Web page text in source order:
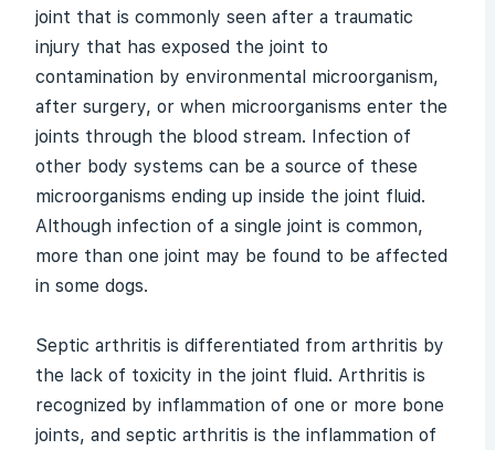
joint that is commonly seen after a traumatic
injury that has exposed the joint to
contamination by environmental microorganism,
after surgery, or when microorganisms enter the
joints through the blood stream. Infection of
other body systems can be a source of these
microorganisms ending up inside the joint fluid.
Although infection of a single joint is common,
more than one joint may be found to be affected
in some dogs.
Septic arthritis is differentiated from arthritis by
the lack of toxicity in the joint fluid. Arthritis is
recognized by inflammation of one or more bone
joints, and septic arthritis is the inflammation of